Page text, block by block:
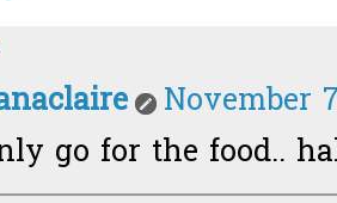
November
go for the food..